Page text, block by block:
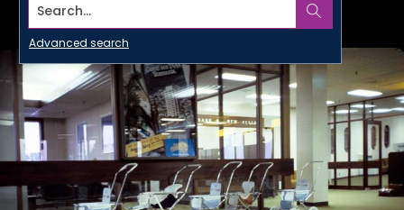
Advanced search